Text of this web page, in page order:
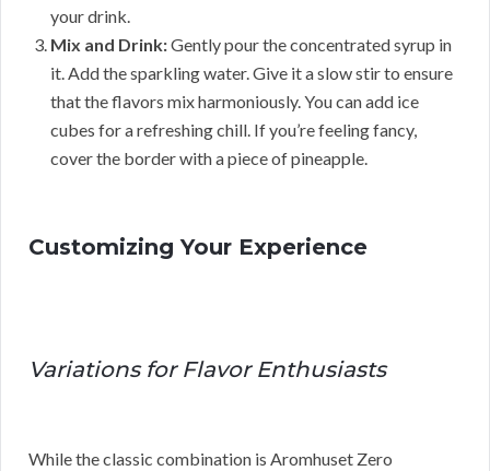
your drink.
Mix and Drink:Gently pour the concentrated syrup in
it. Add the sparkling water. Give it a slow stir to ensure
that the flavors mix harmoniously. You can add ice
cubes for a refreshing chill. If you’re feeling fancy,
cover the border with a piece of pineapple.
Customizing Your Experience
Variations for Flavor Enthusiasts
While the classic combination is Aromhuset Zero